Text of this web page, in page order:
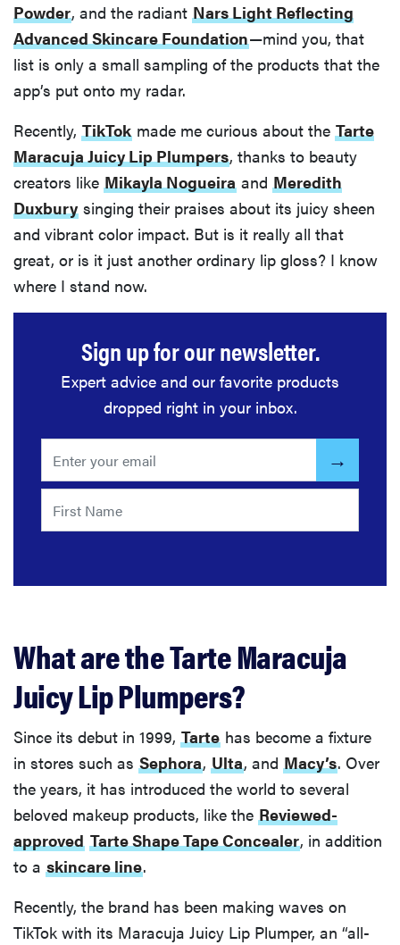
Powder, and the radiant Nars Light Reflecting
Advanced Skincare Foundation—mind you, that
list is only a small sampling of the products that the
app’s put onto my radar.
Recently, TikTok made me curious about the Tarte
Maracuja Juicy Lip Plumpers, thanks to beauty
creators like Mikayla Nogueira and Meredith
Duxbury singing their praises about its juicy sheen
and vibrant color impact. But is it really all that
great, or is it just another ordinary lip gloss? I know
where I stand now.
Sign up for our newsletter.
Expert advice and our favorite products
dropped right in your inbox.
What are the Tarte Maracuja
Juicy Lip Plumpers?
Since its debut in 1999, Tarte has become a fixture
in stores such as Sephora, Ulta, and Macy’s. Over
the years, it has introduced the world to several
beloved makeup products, like the Reviewed-
approved Tarte Shape Tape Concealer, in addition
to a skincare line.
Recently, the brand has been making waves on
TikTok with its Maracuja Juicy Lip Plumper, an “all-